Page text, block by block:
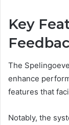
Key
The
enhance
features that
Notably, the